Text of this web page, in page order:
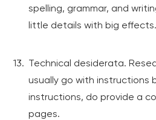
spelling, grammar, and
little details with big effects.
Technical desiderata.
usually go with instructions
instructions, do provide a
pages.